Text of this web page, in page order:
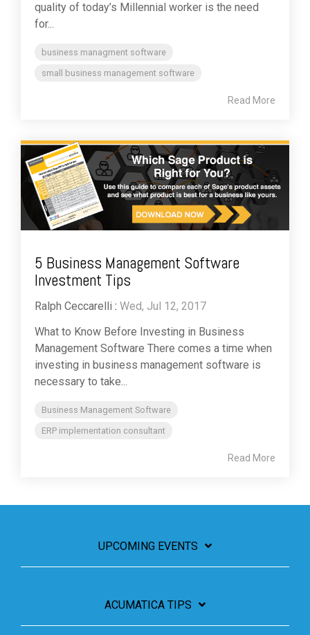
quality of today’s Millennial worker is the need
for...
business managment software
small business management software
Read More
5 Business Management Software
Investment Tips
Ralph Ceccarelli : Wed, Jul 12, 2017
What to Know Before Investing in Business
Management Software There comes a time when
investing in business management software is
necessary to take...
Business Management Software
ERP implementation consultant
Read More
UPCOMING EVENTS
ACUMATICA TIPS